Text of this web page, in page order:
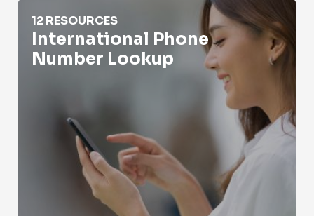
International Phone Number Lookup
12 RESOURCES
International Phone
Number Lookup